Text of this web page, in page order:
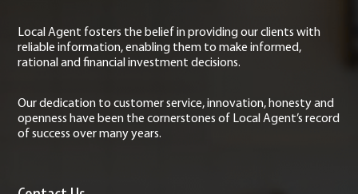
Local Agent fosters the belief in providing our clients with
reliable information, enabling them to make informed,
rational and financial investment decisions.
Our dedication to customer service, innovation, honesty and
openness have been the cornerstones of Local Agent’s record
of success over many years.